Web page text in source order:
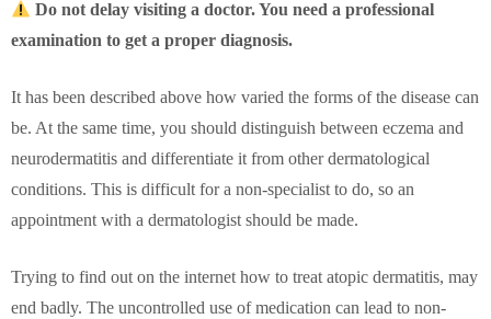
Do not delay visiting a doctor. You need a professional
examination to get a proper diagnosis.
It has been described above how varied the forms of the disease can
be. At the same time, you should distinguish between eczema and
neurodermatitis and differentiate it from other dermatological
conditions. This is difficult for a non-specialist to do, so an
appointment with a dermatologist should be made.
Trying to find out on the internet how to treat atopic dermatitis, may
end badly. The uncontrolled use of medication can lead to non-